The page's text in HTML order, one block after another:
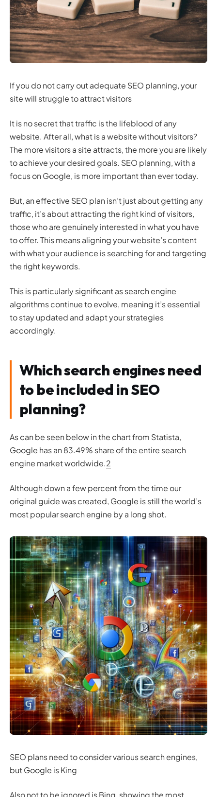
If you do not carry out adequate SEO planning, your
site will struggle to attract visitors
It is no secret that traffic is the lifeblood of any
website. After all, what is a website without visitors?
The more visitors a site attracts, the more you are likely
toachieve your desired goals. SEO planning, with a
focus on Google, is more important than ever today.
But, an effective SEO plan isn’t just about getting any
traffic, it’s about attracting the right kind of visitors,
those who are genuinely interested in what you have
to offer. This means aligning your website’s content
with what your audience is searching for and targeting
the right keywords.
This is particularly significant as search engine
algorithms continue to evolve, meaning it’s essential
to stay updated and adapt your strategies
accordingly.
Which search engines need
to be included in SEO
planning?
As can be seen below in the chart from Statista,
Google has an 83.49% share of the entire search
engine market worldwide.2
Although down a few percent from the time our
original guide was created, Google is still the world’s
most popular search engine by a long shot.
SEO plans need to consider various search engines,
but Google is King
Also not to be ignored is Bing, showing the most